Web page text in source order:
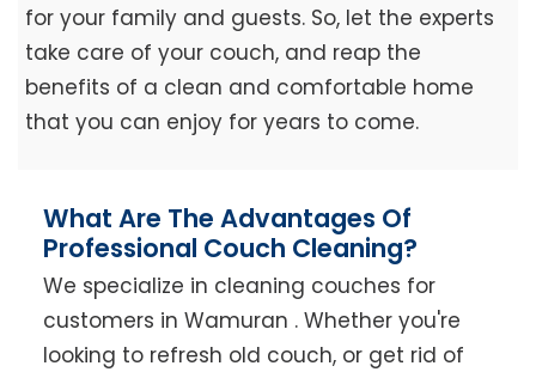
for your family and guests. So, let the experts
take care of your couch, and reap the
benefits of a clean and comfortable home
that you can enjoy for years to come.
What Are The Advantages Of
Professional Couch Cleaning?
We specialize in cleaning couches for
customers in Wamuran . Whether you're
looking to refresh old couch, or get rid of